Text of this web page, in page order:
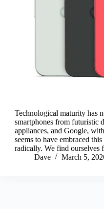
Technological maturity has
smartphones from futuristic
appliances, and Google,
seems to have embraced
radically. We find
Dave
March 5,